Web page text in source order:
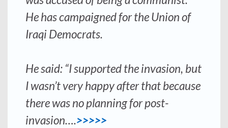
He has campaigned for the Union of
Iraqi Democrats.
He said: “I supported the invasion, but
I wasn’t very happy after that because
there was no planning for post-
invasion….>>>>>